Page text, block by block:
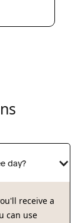
day?
receive a
can use